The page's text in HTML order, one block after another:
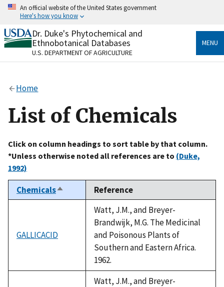
Skip
content
An official website of the United States government
Here's how you know
Official websites use .gov
A.govwebsite belongs to an official government
organization in the United States.
Alock
to the .gov website. Share sensitive information only
on official, secure websites.
Dr. Duke's Phytochemical and
Ethnobotanical Databases
U.S. DEPARTMENT OF AGRICULTURE
MENU
Home
List of Chemicals
Click on column headings to sort table by that column.
*Unless otherwise noted all references are to (Duke,
1992)
ChemicalsSort
descending
Reference
GALLICACID
Watt, J.M., and Breyer-
Brandwijk, M.G. The Medicinal
and Poisonous Plants of
Southern and Eastern Africa.
1962.
Watt, J.M., and Breyer-